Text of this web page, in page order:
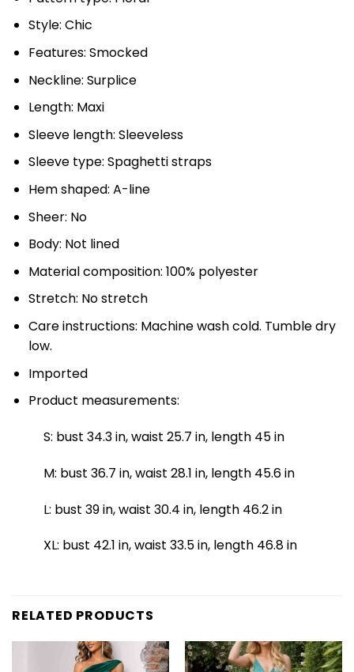
Style: Chic
Features: Smocked
Neckline: Surplice
Length: Maxi
Sleeve length: Sleeveless
Sleeve type: Spaghetti straps
Hem shaped: A-line
Sheer: No
Body: Not lined
Material composition: 100% polyester
Stretch: No stretch
Care instructions: Machine wash cold. Tumble dry
low.
Imported
Product measurements:
S: bust 34.3 in, waist 25.7 in, length 45 in
M: bust 36.7 in, waist 28.1 in, length 45.6 in
L: bust 39 in, waist 30.4 in, length 46.2 in
XL: bust 42.1 in, waist 33.5 in, length 46.8 in
RELATED PRODUCTS